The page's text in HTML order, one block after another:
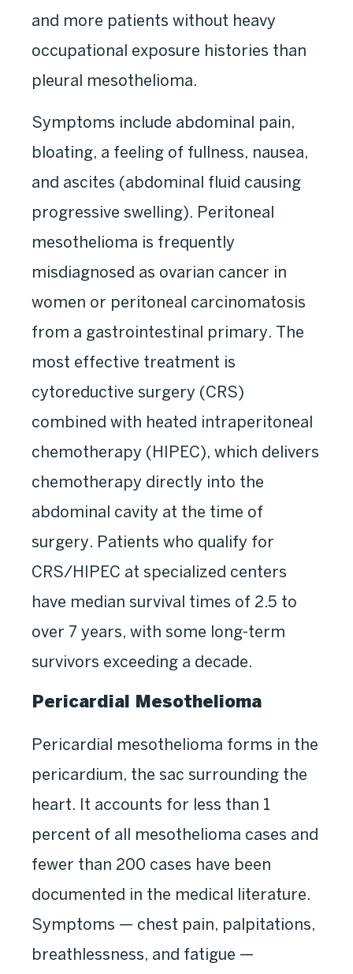
and more patients without heavy
occupational exposure histories than
pleural mesothelioma.
Symptoms include abdominal pain,
bloating, a feeling of fullness, nausea,
and ascites (abdominal fluid causing
progressive swelling). Peritoneal
mesothelioma is frequently
misdiagnosed as ovarian cancer in
women or peritoneal carcinomatosis
from a gastrointestinal primary. The
most effective treatment is
cytoreductive surgery (CRS)
combined with heated intraperitoneal
chemotherapy (HIPEC), which delivers
chemotherapy directly into the
abdominal cavity at the time of
surgery. Patients who qualify for
CRS/HIPEC at specialized centers
have median survival times of 2.5 to
over 7 years, with some long-term
survivors exceeding a decade.
Pericardial Mesothelioma
Pericardial mesothelioma forms in the
pericardium, the sac surrounding the
heart. It accounts for less than 1
percent of all mesothelioma cases and
fewer than 200 cases have been
documented in the medical literature.
Symptoms — chest pain, palpitations,
breathlessness, and fatigue —